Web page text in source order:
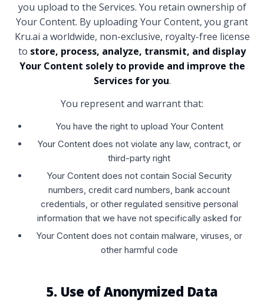
you upload to the Services. You retain ownership of
Your Content. By uploading Your Content, you grant
Kru.ai a worldwide, non-exclusive, royalty-free license
to store, process, analyze, transmit, and display
Your Content solely to provide and improve the
Services for you.
You represent and warrant that:
You have the right to upload Your Content
Your Content does not violate any law, contract, or
third-party right
Your Content does not contain Social Security
numbers, credit card numbers, bank account
credentials, or other regulated sensitive personal
information that we have not specifically asked for
Your Content does not contain malware, viruses, or
other harmful code
5. Use of Anonymized Data